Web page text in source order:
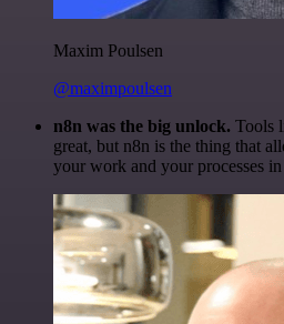
Maxim Poulsen
@maximpoulsen
n8n was the big unlock. Tools
great, but n8n is the thing that
your work and your processes